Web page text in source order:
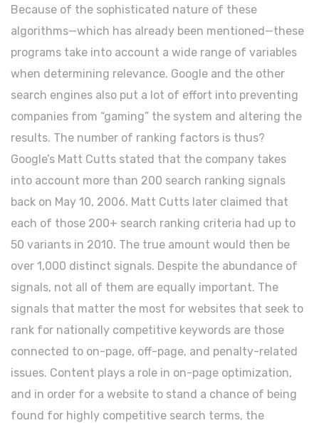
Because of the sophisticated nature of these
algorithms—which has already been mentioned—these
programs take into account a wide range of variables
when determining relevance. Google and the other
search engines also put a lot of effort into preventing
companies from “gaming” the system and altering the
results. The number of ranking factors is thus?
Google’s Matt Cutts stated that the company takes
into account more than 200 search ranking signals
back on May 10, 2006. Matt Cutts later claimed that
each of those 200+ search ranking criteria had up to
50 variants in 2010. The true amount would then be
over 1,000 distinct signals. Despite the abundance of
signals, not all of them are equally important. The
signals that matter the most for websites that seek to
rank for nationally competitive keywords are those
connected to on-page, off-page, and penalty-related
issues. Content plays a role in on-page optimization,
and in order for a website to stand a chance of being
found for highly competitive search terms, the